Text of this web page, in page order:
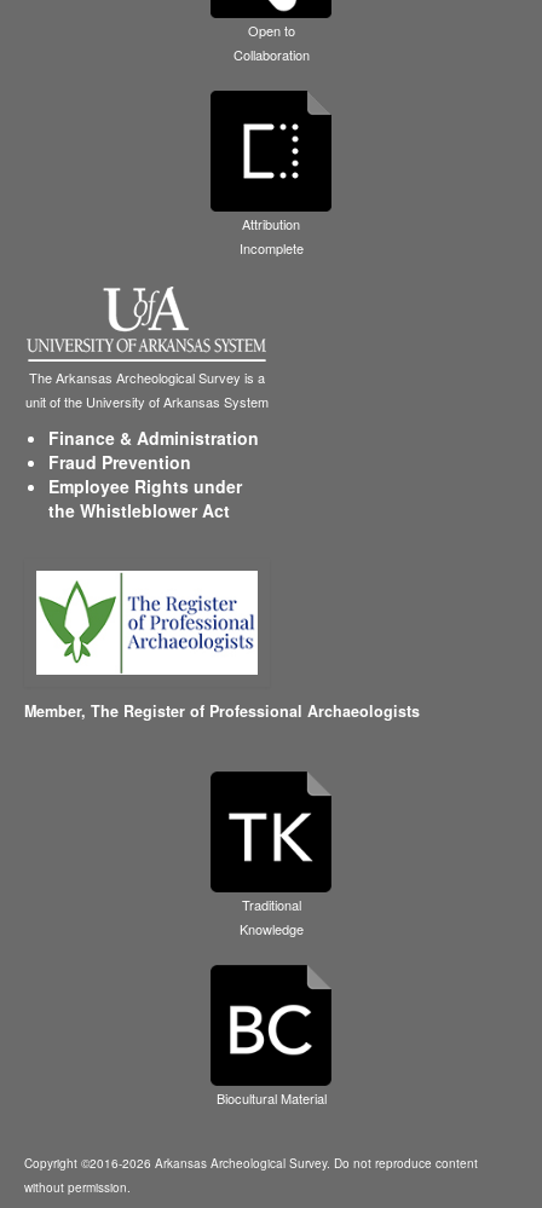
Open to
Collaboration
Attribution
Incomplete
The Arkansas Archeological Survey is a
unit of the University of Arkansas System
Finance & Administration
Fraud Prevention
Employee Rights under
the Whistleblower Act
Member, The Register of Professional Archaeologists
Traditional
Knowledge
Biocultural Material
Copyright ©2016-2026 Arkansas Archeological Survey. Do not reproduce content
without permission.